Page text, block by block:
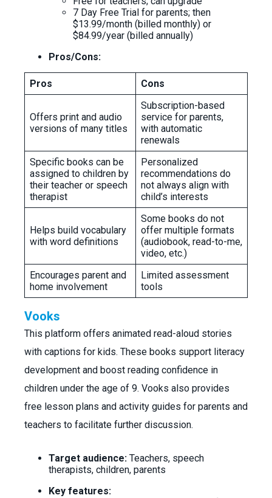
7 Day Free Trial for parents; then
$13.99/month (billed monthly) or
$84.99/year (billed annually)
Pros/Cons:
Pros Cons
Offers print and audio
versions of many titles
Subscription-based
service for parents,
with automatic
renewals
Specific books can be
assigned to children by
their teacher or speech
therapist
Personalized
recommendations do
not always align with
child’s interests
Helps build vocabulary
with word definitions
Some books do not
offer multiple formats
(audiobook, read-to-me,
video, etc.)
Encourages parent and
home involvement
Limited assessment
tools
Vooks
This platform offers animated read-aloud stories
with captions for kids. These books support literacy
development and boost reading confidence in
children under the age of 9. Vooks also provides
free lesson plans and activity guides for parents and
teachers to facilitate further discussion.
Target audience: Teachers, speech
therapists, children, parents
Key features: